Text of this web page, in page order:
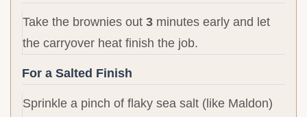
Take the brownies out 3 minutes early and let
the carryover heat finish the job.
For a Salted Finish
Sprinkle a pinch of flaky sea salt (like Maldon)